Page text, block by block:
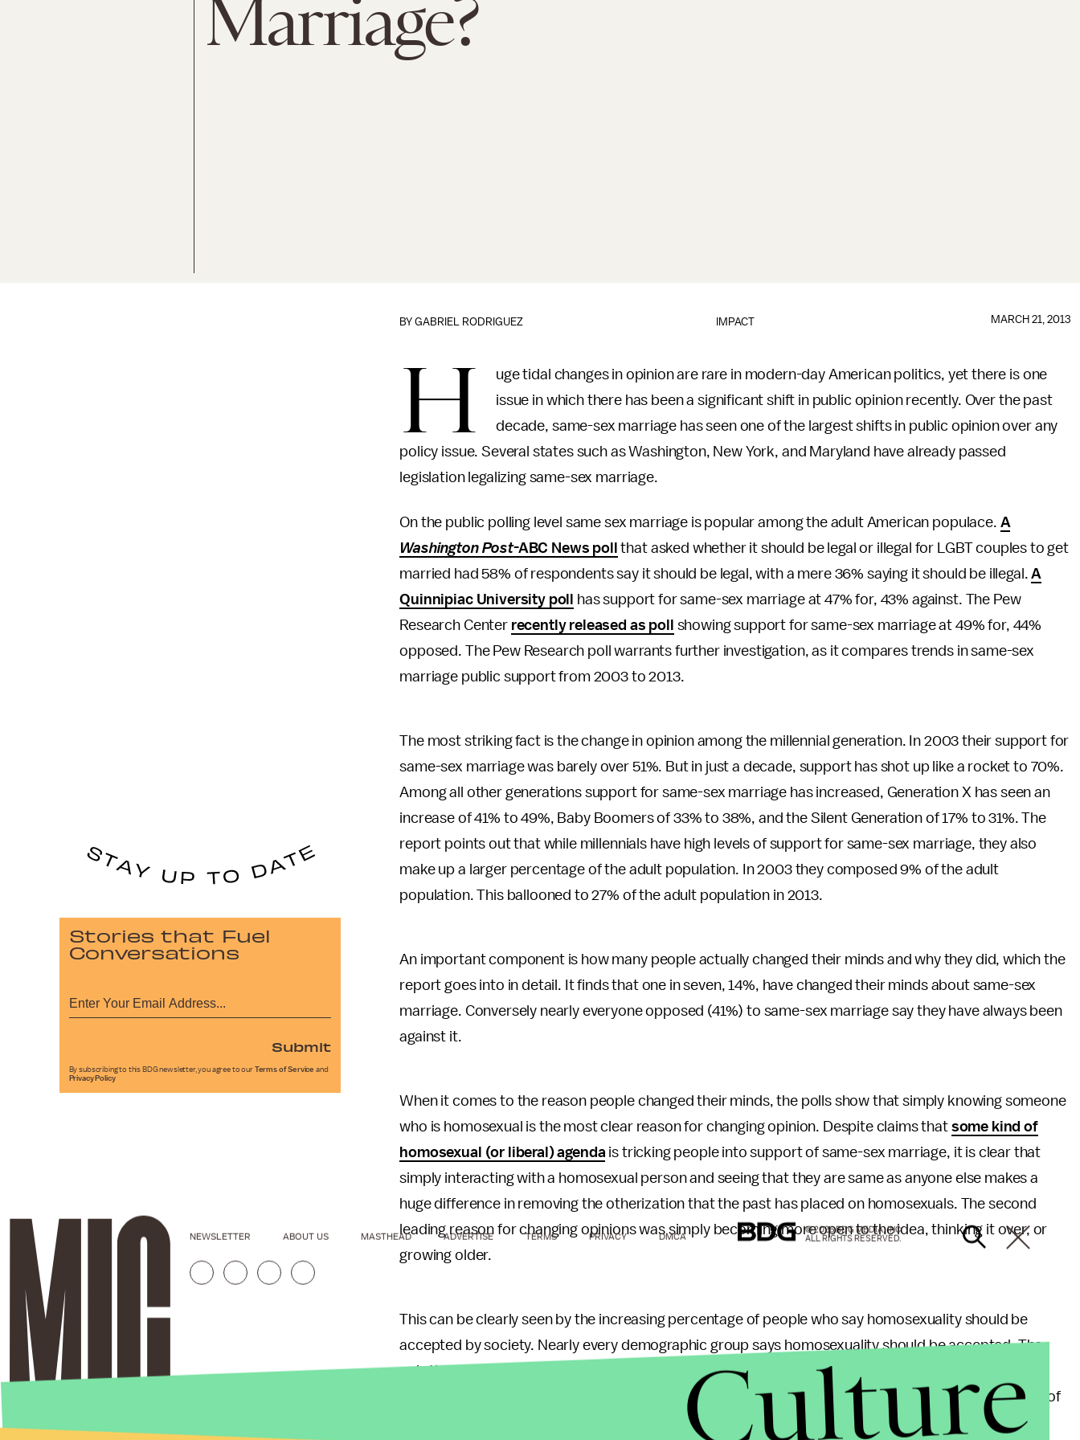
Marriage?
IMPACT
BYGABRIEL RODRIGUEZ MARCH 21, 2013
H
uge tidal changes in opinion are rare in modern-day American politics, yet there is one
issue in which there has been a significant shift in public opinion recently. Over the past
decade, same-sex marriage has seen one of the largest shifts in public opinion over any
policy issue. Several states such as Washington, New York, and Maryland have already passed
legislation legalizing same-sex marriage.
On the public polling level same sex marriage is popular among the adult American populace. A
Washington Post-ABC News poll
that asked whether it should be legal or illegal for LGBT couples to get
married had 58% of respondents say it should be legal, with a mere 36% saying it should be illegal.A
Quinnipiac University poll
has support for same-sex marriage at 47% for, 43% against. The Pew
Research Center recently released as poll
showing support for same-sex marriage at 49% for, 44%
opposed. The Pew Research poll warrants further investigation, as it compares trends in same-sex
marriage public support from 2003 to 2013.
The most striking fact is the change in opinion among the millennial generation. In 2003 their support for
same-sex marriage was barely over 51%. But in just a decade, support has shot up like a rocket to 70%.
Among all other generations support for same-sex marriage has increased, Generation X has seen an
increase of 41% to 49%, Baby Boomers of 33% to 38%, and the Silent Generation of 17% to 31%. The
report points out that while millennials have high levels of support for same-sex marriage, they also
make up a larger percentage of the adult population. In 2003 they composed 9% of the adult
population. This ballooned to 27% of the adult population in 2013.
An important component is how many people actually changed their minds and why they did, which the
report goes into in detail. It finds that one in seven, 14%, have changed their minds about same-sex
marriage. Conversely nearly everyone opposed (41%) to same-sex marriage say they have always been
against it.
When it comes to the reason people changed their minds, the polls show that simply knowing someone
who is homosexual is the most clear reason for changing opinion. Despite claims that some kind of
homosexual (or liberal) agenda is tricking people into support of same-sex marriage, it is clear that
simply interacting with a homosexual person and seeing that they are same as anyone else makes a
huge difference in removing the otherization that the past has placed on homosexuals. The second
leading reason for changing opinions was simply becoming more open to the idea, thinking it over, or
growing older.
This can be clearly seen by the increasing percentage of people who say homosexuality should be
accepted by society. Nearly every demographic group says homosexuality should be accepted. The
only three demographics that are still opposed are Republicans overall (54% opposed), conservative
Republicans (59%), and white evangelical protestants (61%). Millennials had one of the highest rates of
acceptance of homosexuality at 74%. Only liberal Democratic voters (82%) and the religiously
Stories that Fuel
Conversations
Submit
By subscribing to this BDG newsletter, you agree to our Terms of Service and
Privacy Policy
NEWSLETTER ABOUT US MASTHEAD ADVERTISE TERMS PRIVACY DMCA
© 2026 BDG MEDIA, INC.
ALL RIGHTS RESERVED.
Culture